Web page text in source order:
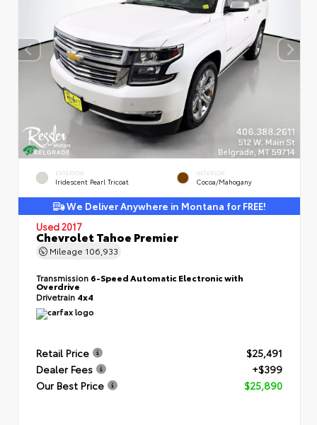
EXTERIOR
Iridescent Pearl Tricoat
INTERIOR
Cocoa/Mahogany
We Deliver Anywhere in Montana for FREE!
Used 2017
Chevrolet Tahoe Premier
Mileage 106,933
Transmission 6-Speed Automatic Electronic with
Overdrive
Drivetrain 4x4
Retail Price
$25,491
Dealer Fees
+$399
Our Best Price
$25,890